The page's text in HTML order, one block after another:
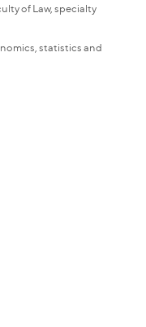
of Law, specialty
statistics and